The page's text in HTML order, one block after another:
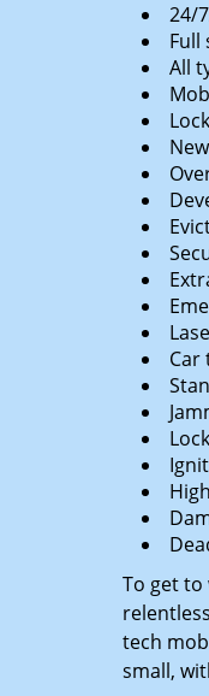
24/
Full
All
Car
To get to
tech
small,